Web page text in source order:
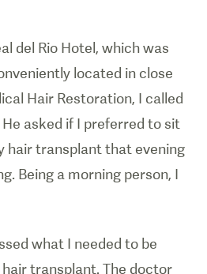
del Rio Hotel, which was
located in close
Hair Restoration, I called
asked if I preferred to sit
hair transplant that evening
Being a morning person, I
what I needed to be
transplant. The doctor